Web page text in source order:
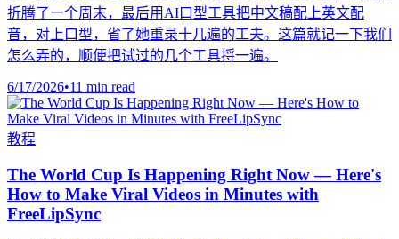
折腾了一个周末，最后用AI口型工具把中文稿配上英文配
音，对上口型，省了她重录十几遍的工夫。这篇就记一下我们
怎么弄的，顺便把试过的几个工具捋一遍。
6/17/2026•11 min read
教程
The World Cup Is Happening Right Now — Here's
How to Make Viral Videos in Minutes with
FreeLipSync